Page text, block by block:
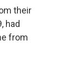
their
had
from